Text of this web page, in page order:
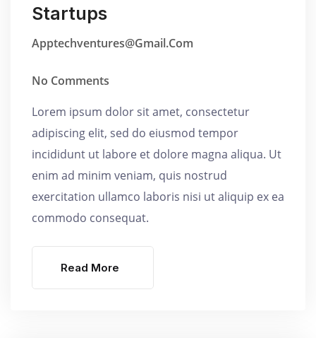
Startups
Apptechventures@gmail.com
No Comments
Lorem ipsum dolor sit amet, consectetur
adipiscing elit, sed do eiusmod tempor
incididunt ut labore et dolore magna aliqua. Ut
enim ad minim veniam, quis nostrud
exercitation ullamco laboris nisi ut aliquip ex ea
commodo consequat.
Read More